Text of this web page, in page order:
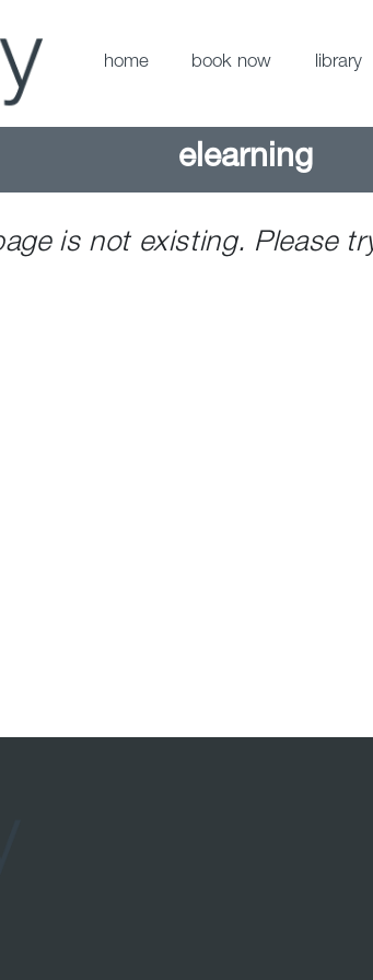
home book now library
elearning
is not existing. Please